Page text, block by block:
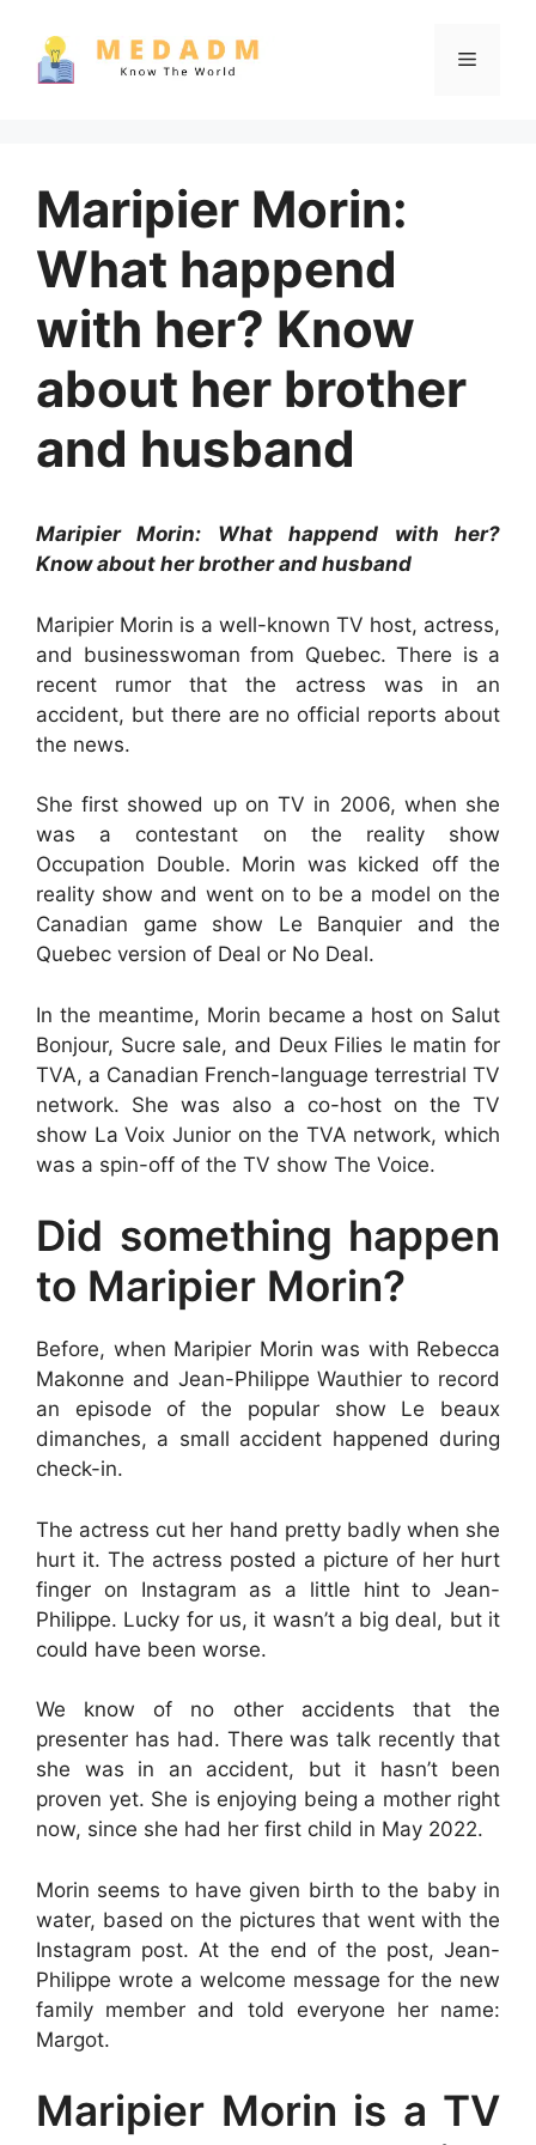
content
Menu
Maripier Morin:
What happend
with her? Know
about her brother
and husband
Maripier Morin: What happend with her?
Know about her brother and husband
Maripier Morin is a well-known TV host, actress,
and businesswoman from Quebec. There is a
recent rumor that the actress was in an
accident, but there are no official reports about
the news.
She first showed up on TV in 2006, when she
was a contestant on the reality show
Occupation Double. Morin was kicked off the
reality show and went on to be a model on the
Canadian game show Le Banquier and the
Quebec version of Deal or No Deal.
In the meantime, Morin became a host on Salut
Bonjour, Sucre sale, and Deux Filies le matin for
TVA, a Canadian French-language terrestrial TV
network. She was also a co-host on the TV
show La Voix Junior on the TVA network, which
was a spin-off of the TV show The Voice.
Did something happen
to Maripier Morin?
Before, when Maripier Morin was with Rebecca
Makonne and Jean-Philippe Wauthier to record
an episode of the popular show Le beaux
dimanches, a small accident happened during
check-in.
The actress cut her hand pretty badly when she
hurt it. The actress posted a picture of her hurt
finger on Instagram as a little hint to Jean-
Philippe. Lucky for us, it wasn’t a big deal, but it
could have been worse.
We know of no other accidents that the
presenter has had. There was talk recently that
she was in an accident, but it hasn’t been
proven yet. She is enjoying being a mother right
now, since she had her first child in May 2022.
Morin seems to have given birth to the baby in
water, based on the pictures that went with the
Instagram post. At the end of the post, Jean-
Philippe wrote a welcome message for the new
family member and told everyone her name:
Margot.
Maripier Morin is a TV